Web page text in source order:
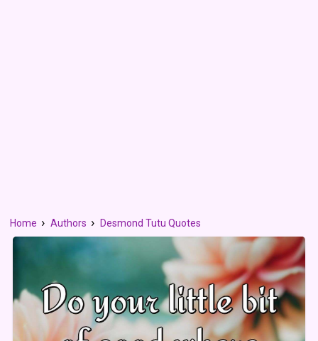
Home Authors Desmond Tutu Quotes